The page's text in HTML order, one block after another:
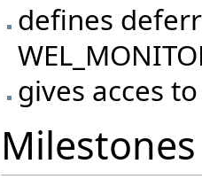
defines
gives acces
Milestones